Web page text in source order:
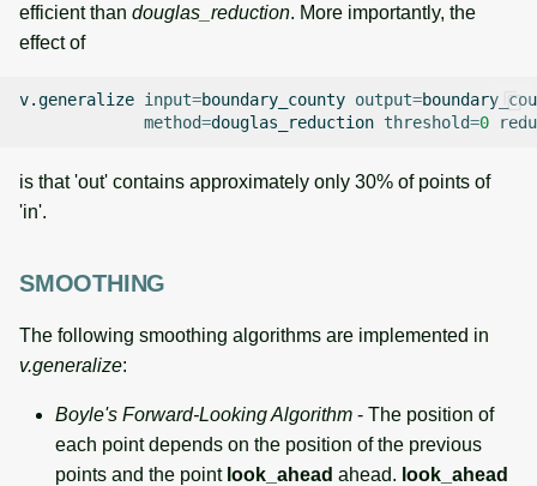
efficient than douglas_reduction. More importantly, the
effect of
v.generalize input=boundary_county output=
method=douglas_reduction threshold=0
is that 'out' contains approximately only 30% of points of
'in'.
SMOOTHING
The following smoothing algorithms are implemented in
v.generalize:
Boyle's Forward-Looking Algorithm - The position of
each point depends on the position of the previous
points and the point look_ahead ahead. look_ahead